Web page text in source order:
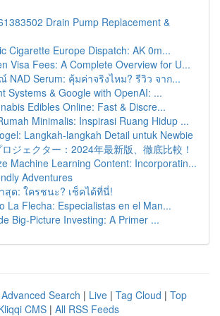
Drain Pump Replacement &
Cigarette Europe Dispatch: AK 0m...
Visa Fees: A Complete Overview for U...
NAD Serum: คุ้มค่าจริงไหม? รีวิว จาก...
Systems & Google with OpenAI: ...
Edibles Online: Fast & Discre...
Minimalis: Inspirasi Ruang Hidup ...
Langkah-langkah Detail untuk Newbie
ジェクター：2024年最新版、徹底比較！
Machine Learning Content: Incorporatin...
Adventures
สุด: ใครชนะ? เช็คได้ที่นี่!
La Flecha: Especialistas en el Man...
Big-Picture Investing: A Primer ...
Advanced Search | Live | Tag Cloud | Top
CMS | All RSS Feeds